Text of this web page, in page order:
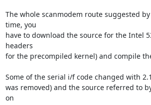
The whole scanmodem route suggested
time, you
have to download the source for the Intel
headers
for the precompiled kernel) and compile
Some of the serial i/f code changed with
was removed) and the source referred to
on